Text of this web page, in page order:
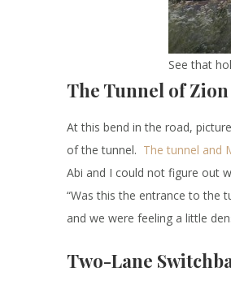
See that
The Tunnel of Zion
At this bend in the road,
of the tunnel. The tunnel and
Abi and I could not figure out
“Was this the entrance to the
and we were feeling a little
Two-Lane